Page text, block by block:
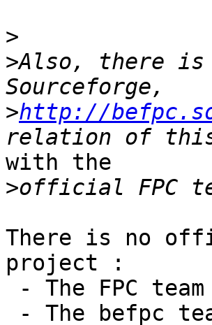
>
>Also, there is
>http://
with the
>
There is no
project :